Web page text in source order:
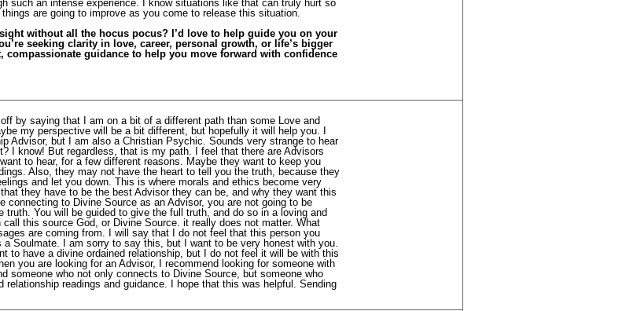
such an intense experience. I know situations like that can truly hurt so
are going to improve as you come to release this situation.
without all the hocus pocus? I’d love to help guide you on your
seeking clarity in love, career, personal growth, or life’s bigger
compassionate guidance to help you move forward with confidence
by saying that I am on a bit of a different path than some Love and
my perspective will be a bit different, but hopefully it will help you. I
Advisor, but I am also a Christian Psychic. Sounds very strange to hear
I know! But regardless, that is my path. I feel that there are Advisors
to hear, for a few different reasons. Maybe they want to keep you
Also, they may not have the heart to tell you the truth, because they
and let you down. This is where morals and ethics become very
they have to be the best Advisor they can be, and why they want this
connecting to Divine Source as an Advisor, you are not going to be
truth. You will be guided to give the full truth, and do so in a loving and
call this source God, or Divine Source. it really does not matter. What
are coming from. I will say that I do not feel that this person you
a Soulmate. I am sorry to say this, but I want to be very honest with you.
to have a divine ordained relationship, but I do not feel it will be with this
you are looking for an Advisor, I recommend looking for someone with
someone who not only connects to Divine Source, but someone who
relationship readings and guidance. I hope that this was helpful. Sending